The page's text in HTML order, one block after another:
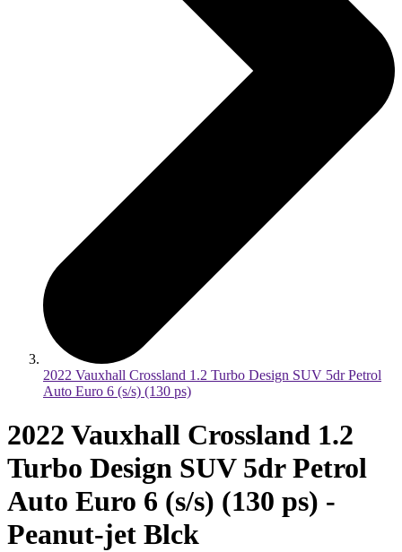
2022 Vauxhall Crossland 1.2 Turbo Design SUV 5dr Petrol
Auto Euro 6 (s/s) (130 ps)
2022 Vauxhall Crossland 1.2
Turbo Design SUV 5dr Petrol
Auto Euro 6 (s/s) (130 ps) -
Peanut-jet Blck